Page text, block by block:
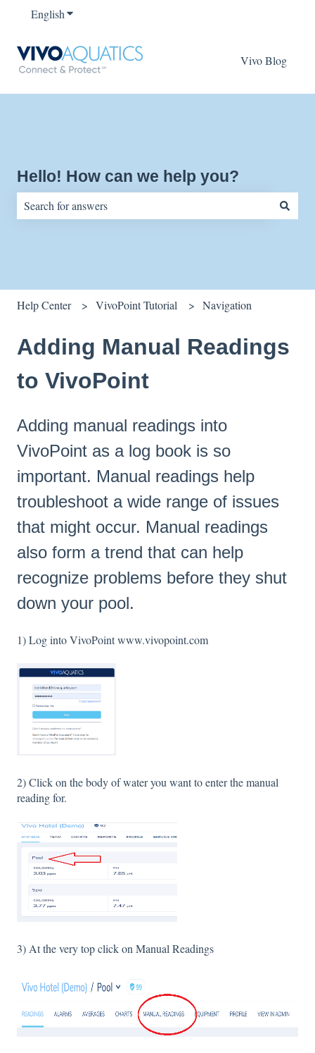
EnglishShow submenu for translations
Vivo Blog
Hello! How can we help you?
Help Center VivoPoint Tutorial Navigation
Adding Manual Readings
to VivoPoint
Adding manual readings into
VivoPoint as a log book is so
important. Manual readings help
troubleshoot a wide range of issues
that might occur. Manual readings
also form a trend that can help
recognize problems before they shut
down your pool.
1) Log into VivoPoint www.vivopoint.com
2) Click on the body of water you want to enter the manual
reading for.
3) At the very top click on Manual Readings